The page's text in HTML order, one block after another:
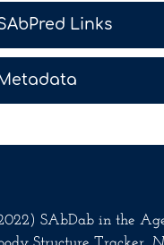
Links
SAbDab in the